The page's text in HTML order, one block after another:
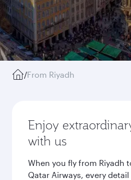
/From Riyadh
Enjoy
with us
When you fly from Riyadh
Qatar Airways, every